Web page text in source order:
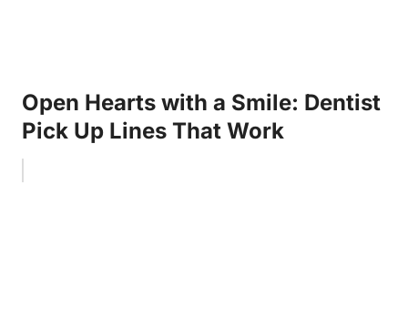
Open Hearts with a Smile: Dentist
Pick Up Lines That Work